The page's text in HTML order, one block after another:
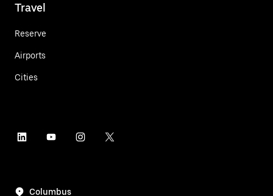
Travel
Reserve
Airports
Cities
Columbus